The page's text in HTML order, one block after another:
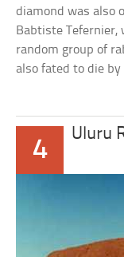
diamond was also
Babtiste Tefernier,
random group of
also fated to die
4
Uluru